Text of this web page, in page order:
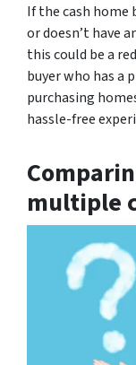
If the cash home
or doesn’t have
this could be a
buyer who has a
purchasing
hassle-free
multiple